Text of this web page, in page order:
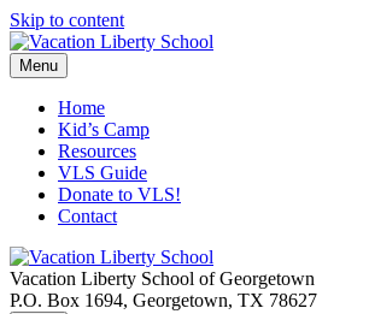
Skip to content
Menu
Home
Kid’s Camp
Resources
VLS Guide
Donate to VLS!
Contact
Vacation Liberty School of Georgetown
P.O. Box 1694, Georgetown, TX 78627